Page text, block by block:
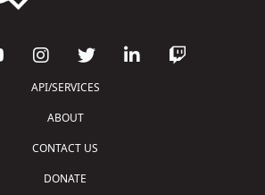
API/SERVICES
ABOUT
CONTACT US
DONATE